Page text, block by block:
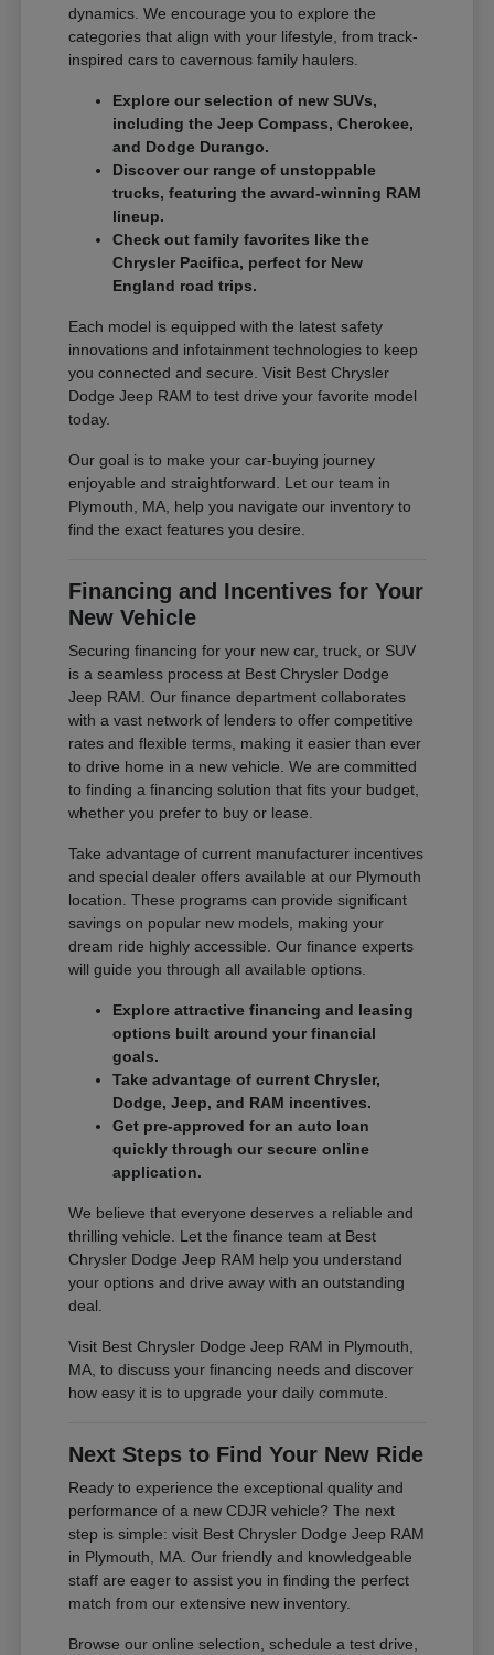
dynamics. We encourage you to explore the
categories that align with your lifestyle, from track-
inspired cars to cavernous family haulers.
Explore our selection of new SUVs,
including the Jeep Compass, Cherokee,
and Dodge Durango.
Discover our range of unstoppable
trucks, featuring the award-winning RAM
lineup.
Check out family favorites like the
Chrysler Pacifica, perfect for New
England road trips.
Each model is equipped with the latest safety
innovations and infotainment technologies to keep
you connected and secure. Visit Best Chrysler
Dodge Jeep RAM to test drive your favorite model
today.
Our goal is to make your car-buying journey
enjoyable and straightforward. Let our team in
Plymouth, MA, help you navigate our inventory to
find the exact features you desire.
Financing and Incentives for Your
New Vehicle
Securing financing for your new car, truck, or SUV
is a seamless process at Best Chrysler Dodge
Jeep RAM. Our finance department collaborates
with a vast network of lenders to offer competitive
rates and flexible terms, making it easier than ever
to drive home in a new vehicle. We are committed
to finding a financing solution that fits your budget,
whether you prefer to buy or lease.
Take advantage of current manufacturer incentives
and special dealer offers available at our Plymouth
location. These programs can provide significant
savings on popular new models, making your
dream ride highly accessible. Our finance experts
will guide you through all available options.
Explore attractive financing and leasing
options built around your financial
goals.
Take advantage of current Chrysler,
Dodge, Jeep, and RAM incentives.
Get pre-approved for an auto loan
quickly through our secure online
application.
We believe that everyone deserves a reliable and
thrilling vehicle. Let the finance team at Best
Chrysler Dodge Jeep RAM help you understand
your options and drive away with an outstanding
deal.
Visit Best Chrysler Dodge Jeep RAM in Plymouth,
MA, to discuss your financing needs and discover
how easy it is to upgrade your daily commute.
Next Steps to Find Your New Ride
Ready to experience the exceptional quality and
performance of a new CDJR vehicle? The next
step is simple: visit Best Chrysler Dodge Jeep RAM
in Plymouth, MA. Our friendly and knowledgeable
staff are eager to assist you in finding the perfect
match from our extensive new inventory.
Browse our online selection, schedule a test drive,